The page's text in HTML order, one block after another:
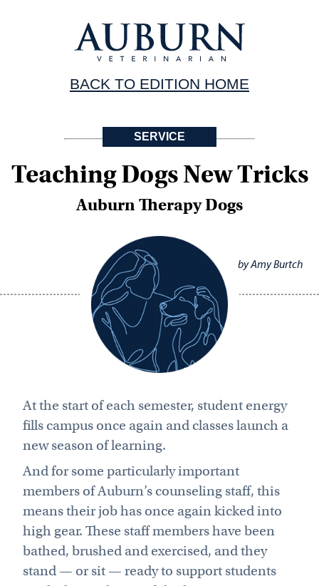
BACK TO EDITION HOME
SERVICE
Teaching Dogs New Tricks
Auburn Therapy Dogs
by Amy Burtch
At the start of each semester, student energy
fills campus once again and classes launch a
new season of learning.
And for some particularly important
members of Auburn’s counseling staff, this
means their job has once again kicked into
high gear. These staff members have been
bathed, brushed and exercised, and they
stand — or sit — ready to support students